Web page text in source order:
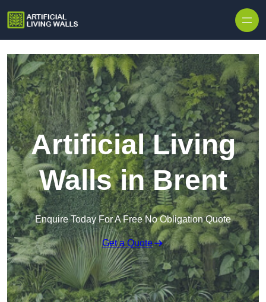
Artificial Living
Walls in Brent
Enquire Today For A Free No Obligation Quote
Get a Quote